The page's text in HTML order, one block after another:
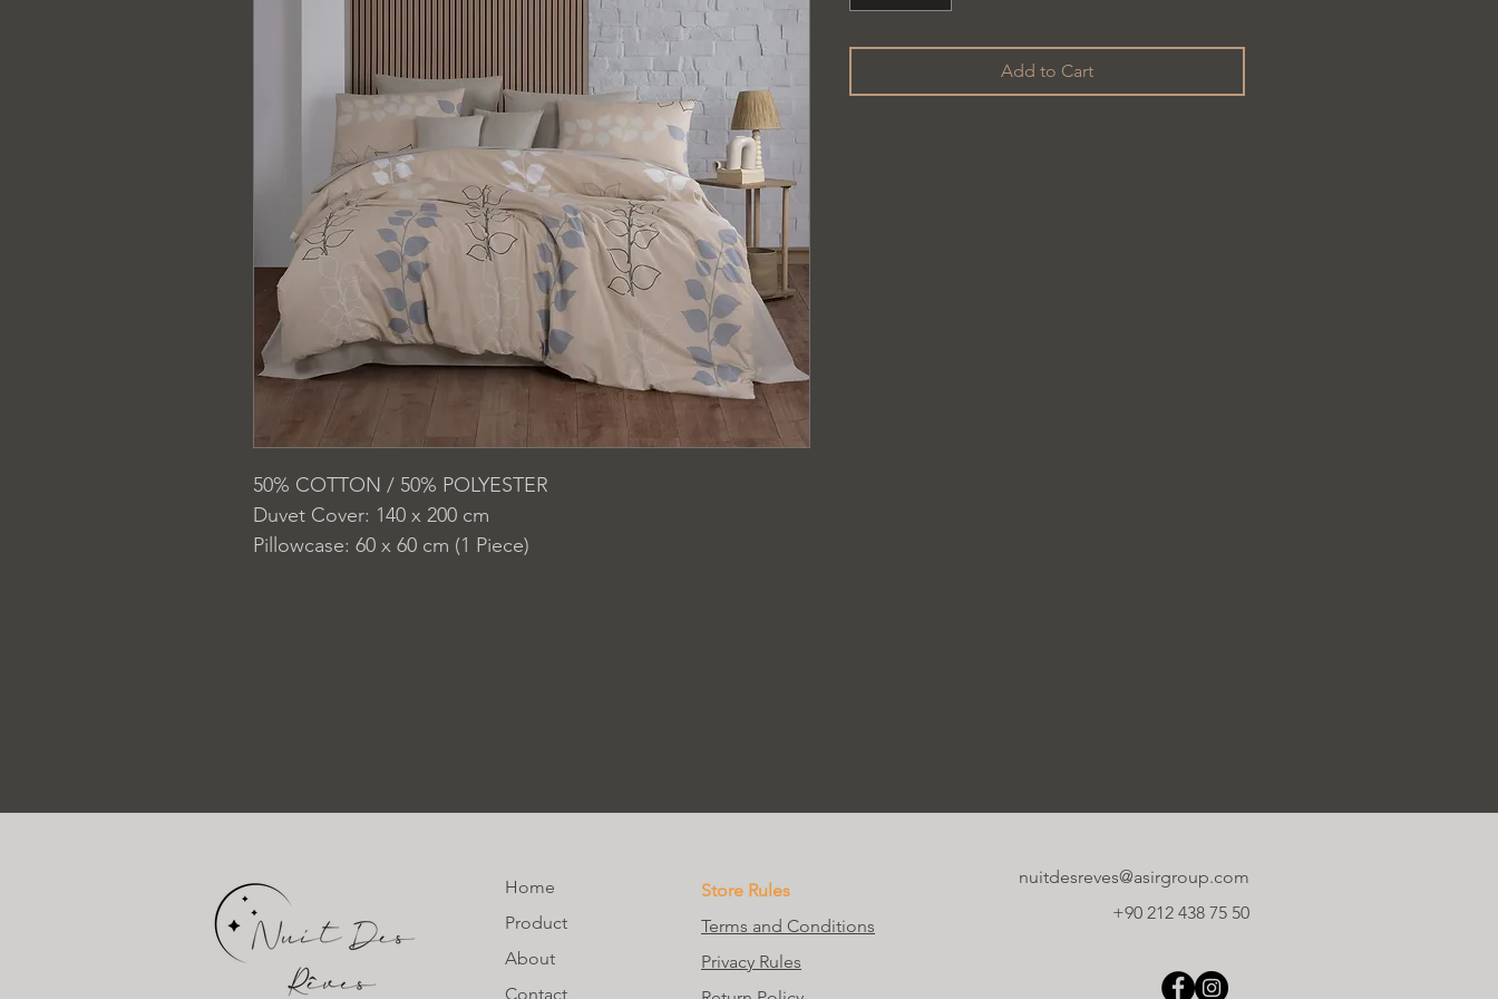
50% COTTON / 50% POLYESTER
Duvet Cover: 140 x 200 cm
Pillowcase: 60 x 60 cm (1 Piece)
Add to Cart
Home
Product
About
Contact
Store Rules
Terms and Conditions
Privacy Rules
nuitdesreves@asirgroup.com
+90 212 438 75 50